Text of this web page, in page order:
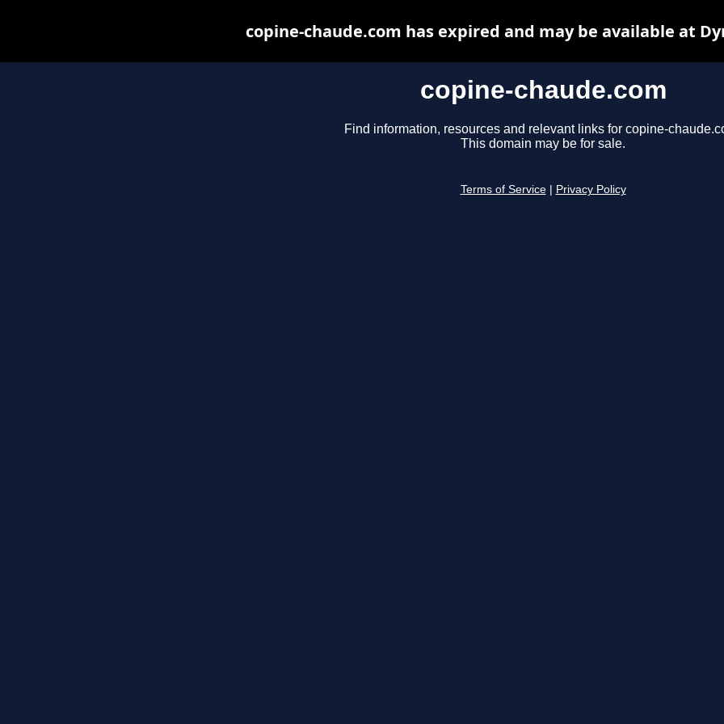
copine-chaude.com
Find information, resources and relevant links for copine-
This domain may be for sale.
Terms of Service Privacy Policy
copine-chaude.com has expired and may be available at